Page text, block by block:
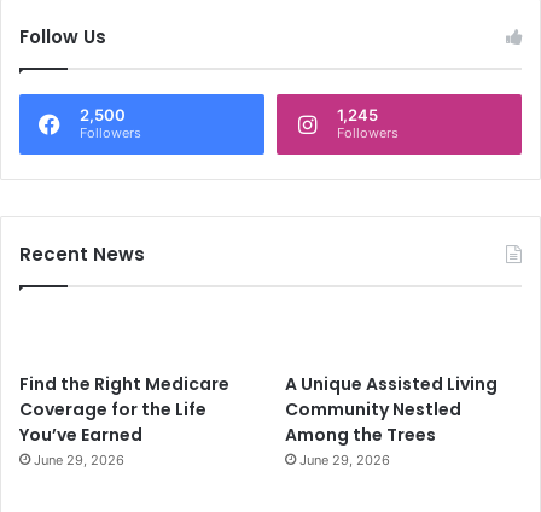
Follow Us
2,500
Followers
1,245
Followers
Recent News
Find the Right Medicare
Coverage for the Life
You’ve Earned
June 29, 2026
A Unique Assisted Living
Community Nestled
Among the Trees
June 29, 2026